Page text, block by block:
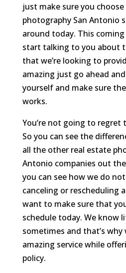
just make sure you
photography San Antonio
around today. This coming
start talking to you about
that we’re looking to
amazing just go ahead
yourself and make sure
works.
You’re not going to regret
So you can see the
all the other real estate
Antonio companies out
you can see how we do
canceling or rescheduling
want to make sure that
schedule today. We know
sometimes and that’s
amazing service while
policy.